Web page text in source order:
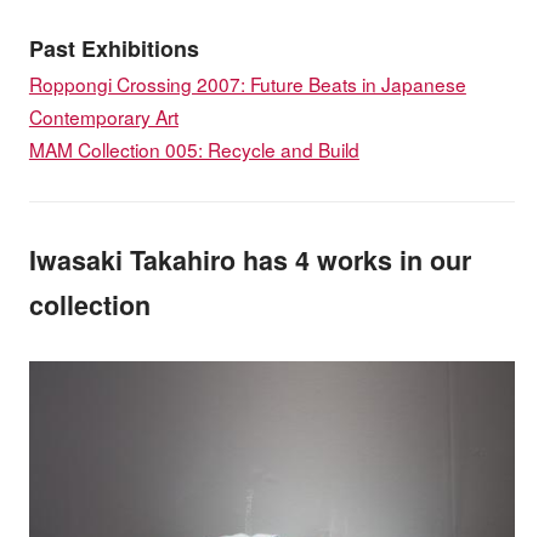
Past Exhibitions
Roppongi Crossing 2007: Future Beats in Japanese
Contemporary Art
MAM Collection 005: Recycle and Build
Iwasaki Takahiro has 4 works in our
collection